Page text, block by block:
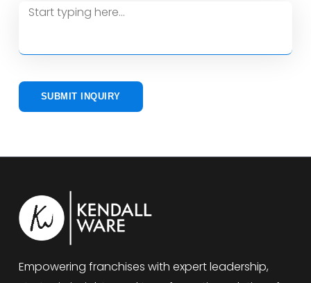
SUBMIT INQUIRY
Empowering franchises with expert leadership,